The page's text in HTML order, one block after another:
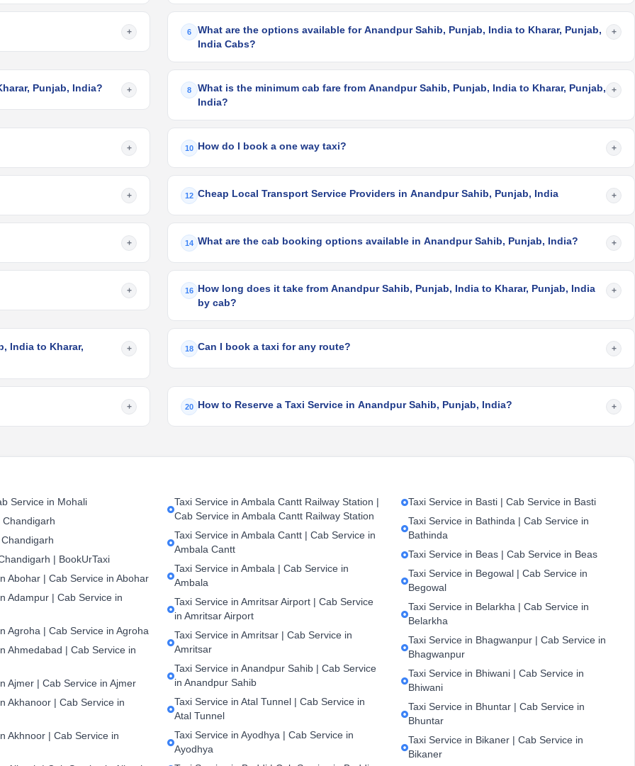
+ 6
What are the options available for Anandpur Sahib, Punjab, India to Kharar, Punjab,
India Cabs?
+
Punjab, India? + 8
What is the minimum cab fare from Anandpur Sahib, Punjab, India to Kharar, Punjab,
India?
+
+ 10 How do I book a one way taxi? +
+ 12 Cheap Local Transport Service Providers in Anandpur Sahib, Punjab, India +
+ 14 What are the cab booking options available in Anandpur Sahib, Punjab, India? +
+ 16 How long does it take from Anandpur Sahib, Punjab, India to Kharar, Punjab, India
by cab?
+
India to Kharar, + 18 Can I book a taxi for any route? +
+ 20 How to Reserve a Taxi Service in Anandpur Sahib, Punjab, India? +
Service in Mohali
| BookUrTaxi
Abohar | Cab Service in Abohar
Adampur | Cab Service in
Agroha | Cab Service in Agroha
Ahmedabad | Cab Service in
Ajmer | Cab Service in Ajmer
Akhanoor | Cab Service in
Akhnoor | Cab Service in
Taxi Service in Ambala Cantt Railway Station |
Cab Service in Ambala Cantt Railway Station
Taxi Service in Ambala Cantt | Cab Service in
Ambala Cantt
Taxi Service in Ambala | Cab Service in
Ambala
Taxi Service in Amritsar Airport | Cab Service
in Amritsar Airport
Taxi Service in Amritsar | Cab Service in
Amritsar
Taxi Service in Anandpur Sahib | Cab Service
in Anandpur Sahib
Taxi Service in Atal Tunnel | Cab Service in
Atal Tunnel
Taxi Service in Ayodhya | Cab Service in
Ayodhya
Taxi Service in Basti | Cab Service in Basti
Taxi Service in Bathinda | Cab Service in
Bathinda
Taxi Service in Beas | Cab Service in Beas
Taxi Service in Begowal | Cab Service in
Begowal
Taxi Service in Belarkha | Cab Service in
Belarkha
Taxi Service in Bhagwanpur | Cab Service in
Bhagwanpur
Taxi Service in Bhiwani | Cab Service in
Bhiwani
Taxi Service in Bhuntar | Cab Service in
Bhuntar
Taxi Service in Bikaner | Cab Service in
Bikaner